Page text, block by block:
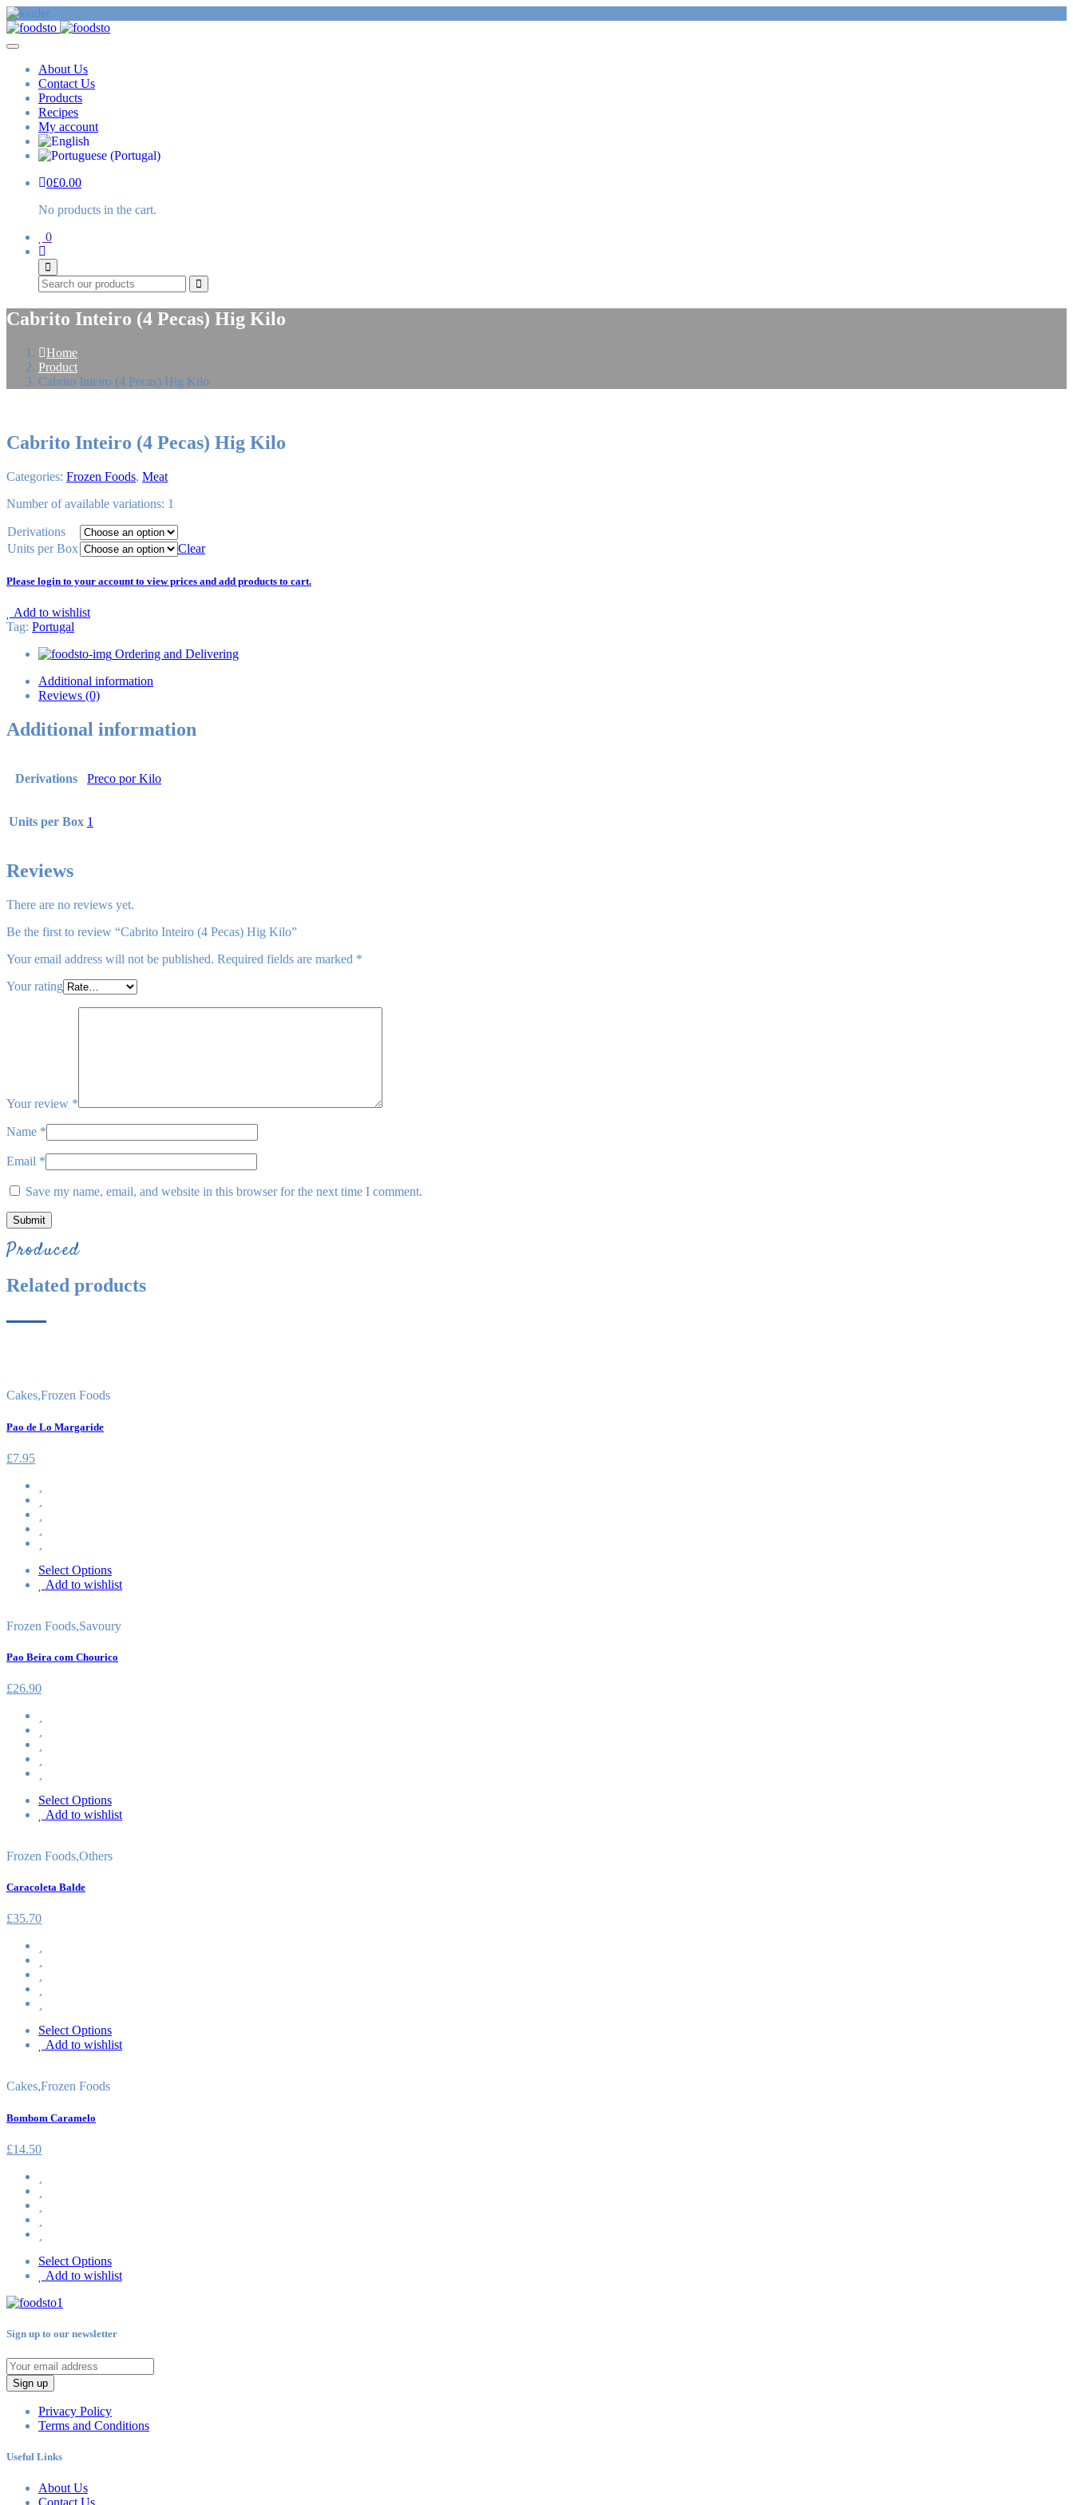
About Us
Contact Us
Products
Recipes
My account
0£0.00
No products in the cart.
0
Cabrito Inteiro (4 Pecas) Hig Kilo
Home
Product
Cabrito Inteiro (4 Pecas) Hig Kilo
Cabrito Inteiro (4 Pecas) Hig Kilo
Categories: Frozen Foods, Meat
Number of available variations: 1
Derivations
Units per Box
Clear
Please login to your account to view prices and add products to cart.
Add to wishlist
Tag: Portugal
Ordering and Delivering
Additional information
Reviews (0)
Additional information
Derivations Preco por Kilo
Units per Box 1
Reviews
There are no reviews yet.
Be the first to review “Cabrito Inteiro (4 Pecas) Hig Kilo”
Your email address will not be published. Required fields are marked *
Your rating
Your review *
Name *
Email *
Save my name, email, and website in this browser for the next time I comment.
Produced
Related products
Cakes,Frozen Foods
Pao de Lo Margaride
£7.95
Select Options
Add to wishlist
Frozen Foods,Savoury
Pao Beira com Chourico
£26.90
Select Options
Add to wishlist
Frozen Foods,Others
Caracoleta Balde
£35.70
Select Options
Add to wishlist
Cakes,Frozen Foods
Bombom Caramelo
£14.50
Select Options
Add to wishlist
Sign up to our newsletter
Sign up
Privacy Policy
Terms and Conditions
Useful Links
About Us